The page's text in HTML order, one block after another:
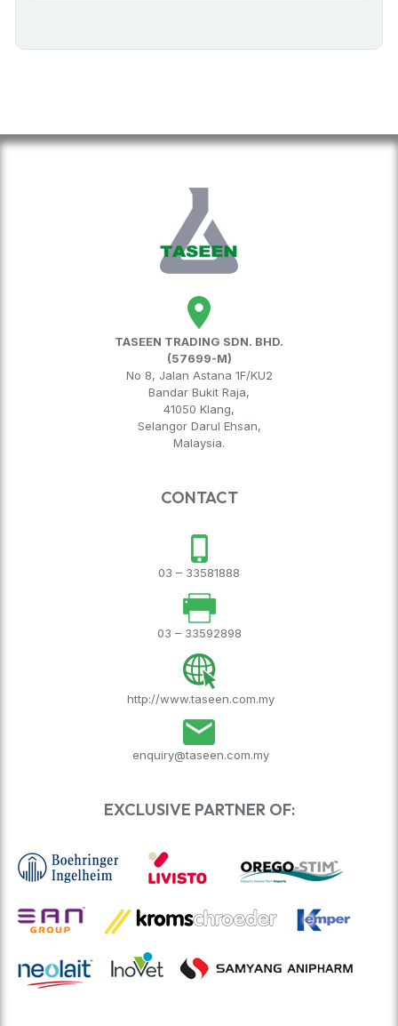
TASEEN TRADING SDN. BHD.
(57699-M)
No 8, Jalan Astana 1F/KU2
Bandar Bukit Raja,
41050 Klang,
Selangor Darul Ehsan,
Malaysia.
CONTACT
03 – 33581888
03 – 33592898
http://www.taseen.com.my
enquiry@taseen.com.my
EXCLUSIVE PARTNER OF: